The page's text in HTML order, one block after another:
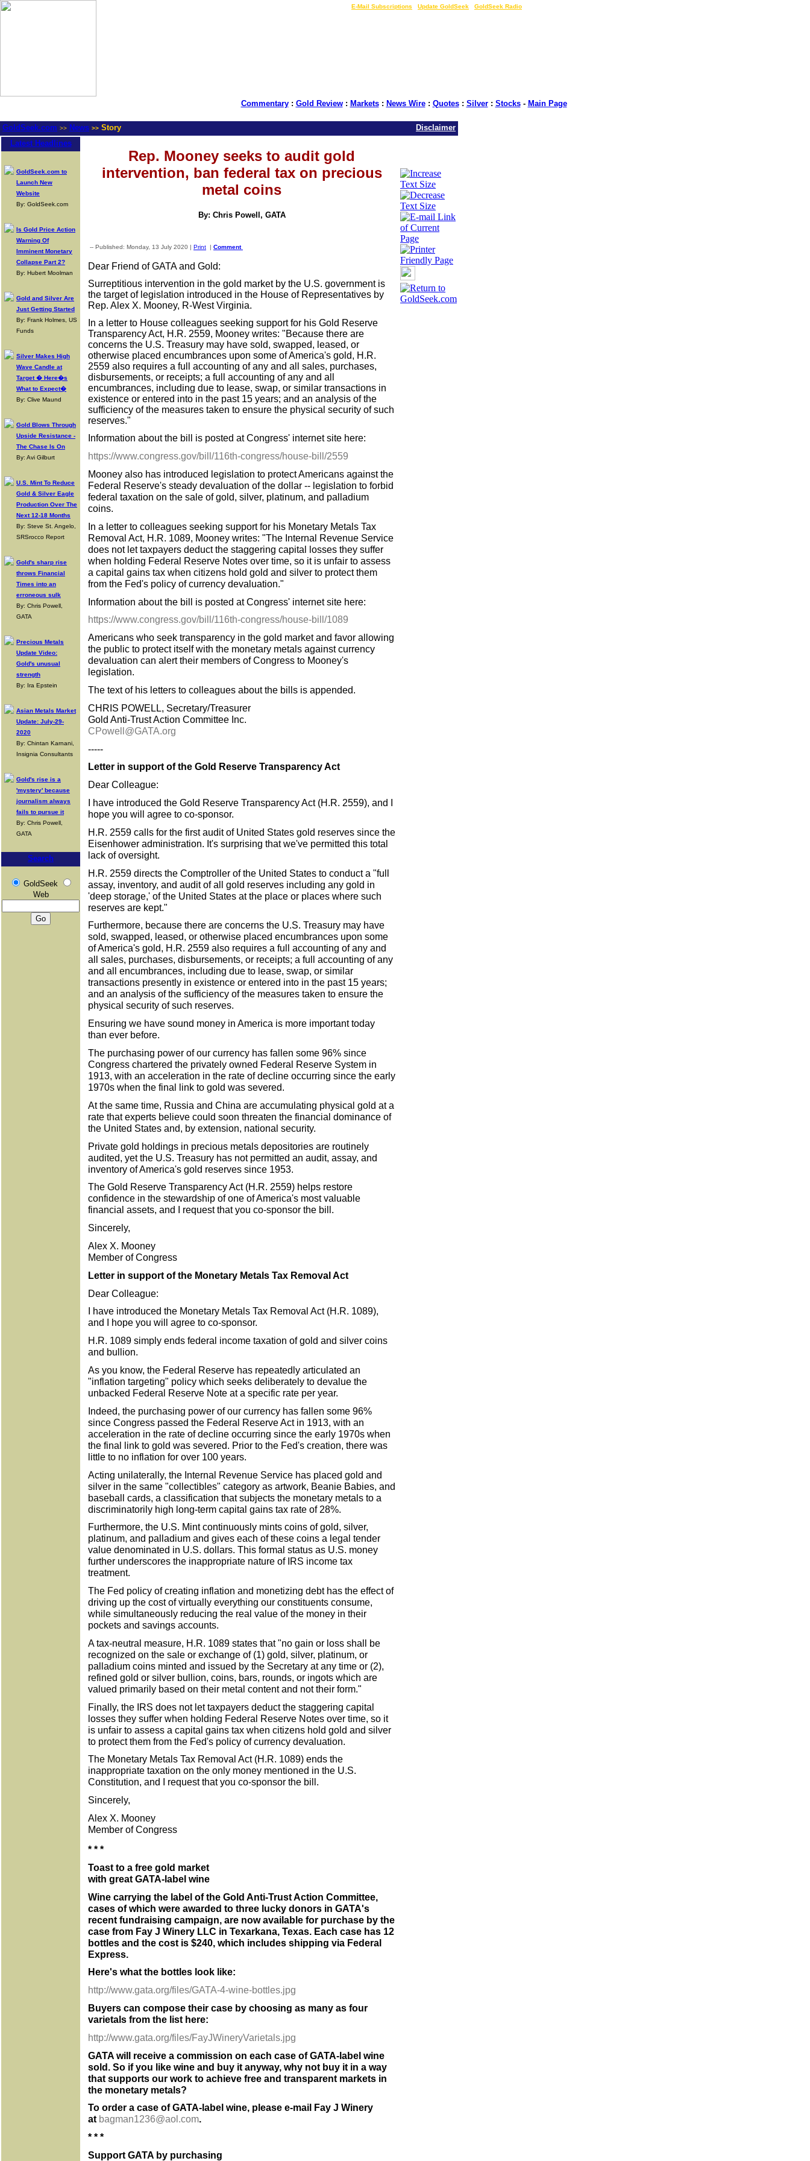
E-Mail Subscriptions Update GoldSeek GoldSeek Radio
Commentary: Gold Review: Markets: News Wire: Quotes: Silver: Stocks- Main Page
GoldSeek.com >> News >> Story
Disclaimer
Latest Headlines
GoldSeek.com to
Launch New
Website
By: GoldSeek.com
Is Gold Price Action
Warning Of
Imminent Monetary
Collapse Part 2?
By: Hubert Moolman
Gold and Silver Are
Just Getting Started
By: Frank Holmes, US
Funds
Silver Makes High
Wave Candle at
Target � Here�s
What to Expect�
By: Clive Maund
Gold Blows Through
Upside Resistance -
The Chase Is On
By: Avi Gilburt
U.S. Mint To Reduce
Gold & Silver Eagle
Production Over The
Next 12-18 Months
By: Steve St. Angelo,
SRSrocco Report
Gold's sharp rise
throws Financial
Times into an
erroneous sulk
By: Chris Powell,
GATA
Precious Metals
Update Video:
Gold's unusual
strength
By: Ira Epstein
Asian Metals Market
Update: July-29-
2020
By: Chintan Karnani,
Insignia Consultants
Gold's rise is a
'mystery' because
journalism always
fails to pursue it
By: Chris Powell,
GATA
Search
GoldSeek
Web
Rep. Mooney seeks to audit gold
intervention, ban federal tax on precious
metal coins
By: Chris Powell, GATA
-- Published: Monday, 13 July 2020 | Print | Comment
Dear Friend of GATA and Gold:
Surreptitious intervention in the gold market by the U.S. government is
the target of legislation introduced in the House of Representatives by
Rep. Alex X. Mooney, R-West Virginia.
In a letter to House colleagues seeking support for his Gold Reserve
Transparency Act, H.R. 2559, Mooney writes: "Because there are
concerns the U.S. Treasury may have sold, swapped, leased, or
otherwise placed encumbrances upon some of America's gold, H.R.
2559 also requires a full accounting of any and all sales, purchases,
disbursements, or receipts; a full accounting of any and all
encumbrances, including due to lease, swap, or similar transactions in
existence or entered into in the past 15 years; and an analysis of the
sufficiency of the measures taken to ensure the physical security of such
reserves."
Information about the bill is posted at Congress' internet site here:
https://www.congress.gov/bill/116th-congress/house-bill/2559
Mooney also has introduced legislation to protect Americans against the
Federal Reserve's steady devaluation of the dollar -- legislation to forbid
federal taxation on the sale of gold, silver, platinum, and palladium
coins.
In a letter to colleagues seeking support for his Monetary Metals Tax
Removal Act, H.R. 1089, Mooney writes: "The Internal Revenue Service
does not let taxpayers deduct the staggering capital losses they suffer
when holding Federal Reserve Notes over time, so it is unfair to assess
a capital gains tax when citizens hold gold and silver to protect them
from the Fed's policy of currency devaluation."
Information about the bill is posted at Congress' internet site here:
https://www.congress.gov/bill/116th-congress/house-bill/1089
Americans who seek transparency in the gold market and favor allowing
the public to protect itself with the monetary metals against currency
devaluation can alert their members of Congress to Mooney's
legislation.
The text of his letters to colleagues about the bills is appended.
CHRIS POWELL, Secretary/Treasurer
Gold Anti-Trust Action Committee Inc.
CPowell@GATA.org
-----
Letter in support of the Gold Reserve Transparency Act
Dear Colleague:
I have introduced the Gold Reserve Transparency Act (H.R. 2559), and I
hope you will agree to co-sponsor.
H.R. 2559 calls for the first audit of United States gold reserves since the
Eisenhower administration. It's surprising that we've permitted this total
lack of oversight.
H.R. 2559 directs the Comptroller of the United States to conduct a "full
assay, inventory, and audit of all gold reserves including any gold in
'deep storage,' of the United States at the place or places where such
reserves are kept."
Furthermore, because there are concerns the U.S. Treasury may have
sold, swapped, leased, or otherwise placed encumbrances upon some
of America's gold, H.R. 2559 also requires a full accounting of any and
all sales, purchases, disbursements, or receipts; a full accounting of any
and all encumbrances, including due to lease, swap, or similar
transactions presently in existence or entered into in the past 15 years;
and an analysis of the sufficiency of the measures taken to ensure the
physical security of such reserves.
Ensuring we have sound money in America is more important today
than ever before.
The purchasing power of our currency has fallen some 96% since
Congress chartered the privately owned Federal Reserve System in
1913, with an acceleration in the rate of decline occurring since the early
1970s when the final link to gold was severed.
At the same time, Russia and China are accumulating physical gold at a
rate that experts believe could soon threaten the financial dominance of
the United States and, by extension, national security.
Private gold holdings in precious metals depositories are routinely
audited, yet the U.S. Treasury has not permitted an audit, assay, and
inventory of America's gold reserves since 1953.
The Gold Reserve Transparency Act (H.R. 2559) helps restore
confidence in the stewardship of one of America's most valuable
financial assets, and I request that you co-sponsor the bill.
Sincerely,
Alex X. Mooney
Member of Congress
Letter in support of the Monetary Metals Tax Removal Act
Dear Colleague:
I have introduced the Monetary Metals Tax Removal Act (H.R. 1089),
and I hope you will agree to co-sponsor.
H.R. 1089 simply ends federal income taxation of gold and silver coins
and bullion.
As you know, the Federal Reserve has repeatedly articulated an
"inflation targeting" policy which seeks deliberately to devalue the
unbacked Federal Reserve Note at a specific rate per year.
Indeed, the purchasing power of our currency has fallen some 96%
since Congress passed the Federal Reserve Act in 1913, with an
acceleration in the rate of decline occurring since the early 1970s when
the final link to gold was severed. Prior to the Fed's creation, there was
little to no inflation for over 100 years.
Acting unilaterally, the Internal Revenue Service has placed gold and
silver in the same "collectibles" category as artwork, Beanie Babies, and
baseball cards, a classification that subjects the monetary metals to a
discriminatorily high long-term capital gains tax rate of 28%.
Furthermore, the U.S. Mint continuously mints coins of gold, silver,
platinum, and palladium and gives each of these coins a legal tender
value denominated in U.S. dollars. This formal status as U.S. money
further underscores the inappropriate nature of IRS income tax
treatment.
The Fed policy of creating inflation and monetizing debt has the effect of
driving up the cost of virtually everything our constituents consume,
while simultaneously reducing the real value of the money in their
pockets and savings accounts.
A tax-neutral measure, H.R. 1089 states that "no gain or loss shall be
recognized on the sale or exchange of (1) gold, silver, platinum, or
palladium coins minted and issued by the Secretary at any time or (2),
refined gold or silver bullion, coins, bars, rounds, or ingots which are
valued primarily based on their metal content and not their form."
Finally, the IRS does not let taxpayers deduct the staggering capital
losses they suffer when holding Federal Reserve Notes over time, so it
is unfair to assess a capital gains tax when citizens hold gold and silver
to protect them from the Fed's policy of currency devaluation.
The Monetary Metals Tax Removal Act (H.R. 1089) ends the
inappropriate taxation on the only money mentioned in the U.S.
Constitution, and I request that you co-sponsor the bill.
Sincerely,
Alex X. Mooney
Member of Congress
* * *
Toast to a free gold market
with great GATA-label wine
Wine carrying the label of the Gold Anti-Trust Action Committee,
cases of which were awarded to three lucky donors in GATA's
recent fundraising campaign, are now available for purchase by the
case from Fay J Winery LLC in Texarkana, Texas. Each case has 12
bottles and the cost is $240, which includes shipping via Federal
Express.
Here's what the bottles look like:
http://www.gata.org/files/GATA-4-wine-bottles.jpg
Buyers can compose their case by choosing as many as four
varietals from the list here:
http://www.gata.org/files/FayJWineryVarietals.jpg
GATA will receive a commission on each case of GATA-label wine
sold. So if you like wine and buy it anyway, why not buy it in a way
that supports our work to achieve free and transparent markets in
the monetary metals?
To order a case of GATA-label wine, please e-mail Fay J Winery
at bagman1236@aol.com.
* * *
Support GATA by purchasing